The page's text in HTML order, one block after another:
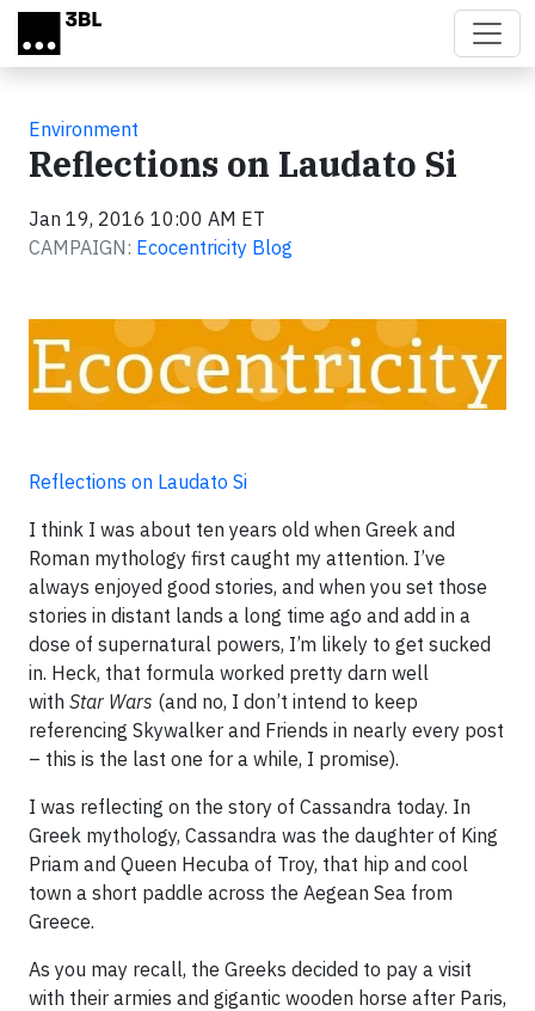
Skip to main content
Environment
Reflections on Laudato Si
Jan 19, 2016 10:00 AM ET
CAMPAIGN: Ecocentricity Blog
Reflections on Laudato Si
I think I was about ten years old when Greek and
Roman mythology first caught my attention. I’ve
always enjoyed good stories, and when you set those
stories in distant lands a long time ago and add in a
dose of supernatural powers, I’m likely to get sucked
in. Heck, that formula worked pretty darn well
with Star Wars (and no, I don’t intend to keep
referencing Skywalker and Friends in nearly every post
– this is the last one for a while, I promise).
I was reflecting on the story of Cassandra today. In
Greek mythology, Cassandra was the daughter of King
Priam and Queen Hecuba of Troy, that hip and cool
town a short paddle across the Aegean Sea from
Greece.
As you may recall, the Greeks decided to pay a visit
with their armies and gigantic wooden horse after Paris,